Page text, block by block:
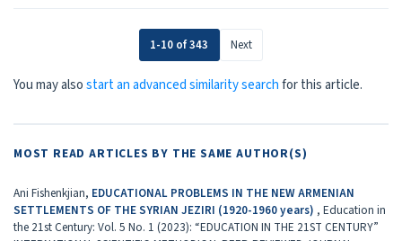
1-10 of 343 Next
You may alsostart an advanced similarity searchfor this article.
MOST READ ARTICLES BY THE SAME AUTHOR(S)
Ani Fishenkjian, EDUCATIONAL PROBLEMS IN THE NEW ARMENIAN
SETTLEMENTS OF THE SYRIAN JEZIRI (1920-1960 years) , Education in
the 21st Century: Vol. 5 No. 1 (2023): “EDUCATION IN THE 21ST CENTURY”